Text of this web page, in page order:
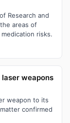
Research and
areas of
risks.
weapons
weapon to its
confirmed